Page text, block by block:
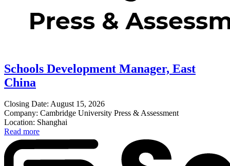
Schools Development Manager, East
China
Closing Date: August 15, 2026
Company: Cambridge University Press & Assessment
Location: Shanghai
Read more